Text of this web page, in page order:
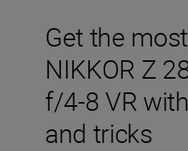
Get the
NIKKOR Z
f/4-8 VR
and tricks